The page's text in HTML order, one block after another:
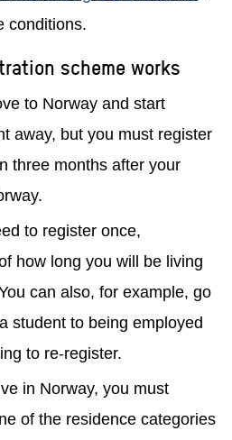
conditions.
scheme works
to Norway and start
away, but you must register
three months after your
to register once,
how long you will be living
can also, for example, go
student to being employed
to re-register.
in Norway, you must
of the residence categories